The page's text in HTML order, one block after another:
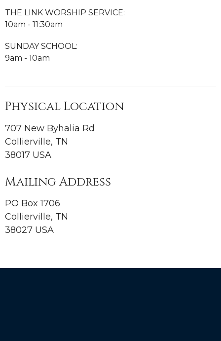
THE LINK WORSHIP SERVICE:
10am - 11:30am
SUNDAY SCHOOL:
9am - 10am
Physical Location
707 New Byhalia Rd
Collierville, TN
38017 USA
Mailing Address
PO Box 1706
Collierville, TN
38027 USA